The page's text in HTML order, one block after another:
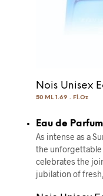
Nois Unisex
50 ML 1.69 . Fl.Oz
Eau de
As intense as a
the unforgettable
celebrates the
jubilation of